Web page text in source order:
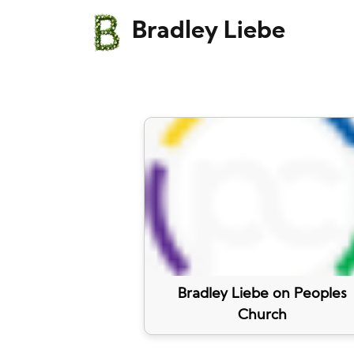
Bradley Liebe
Bradley Liebe on Peoples
Church